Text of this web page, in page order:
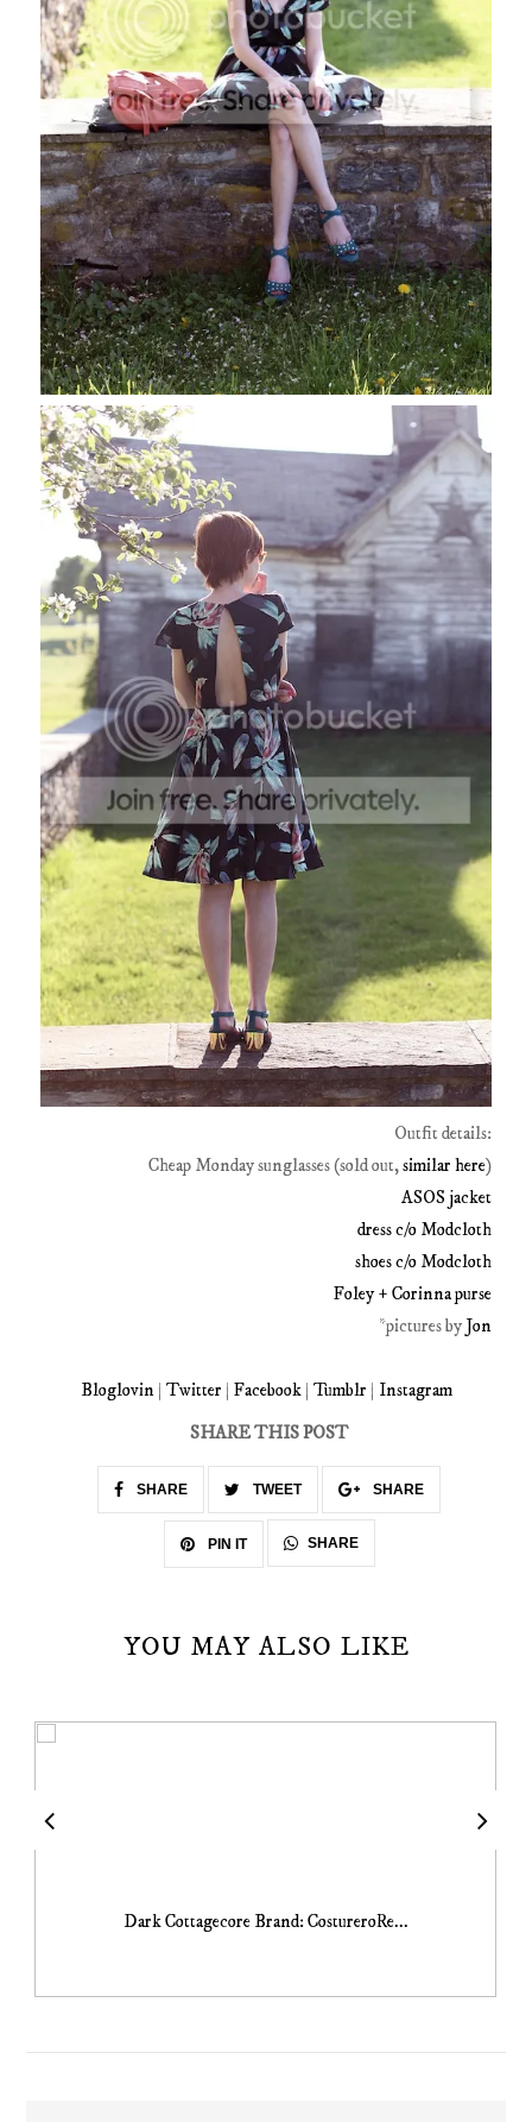
Outfit details:
Cheap Monday sunglasses (sold out,similar here)
ASOS jacket
dress c/o Modcloth
shoes c/o Modcloth
Foley + Corinna purse
*pictures by Jon
Bloglovin| Twitter | Facebook| Tumblr | Instagram
SHARE THIS POST
SHARE TWEET SHARE
PIN IT SHARE
YOU MAY ALSO LIKE
Dark Cottagecore Brand: CostureroRe...